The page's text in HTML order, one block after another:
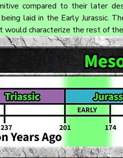
compared to their later
laid in the Early Jurassic.
would characterize the rest of